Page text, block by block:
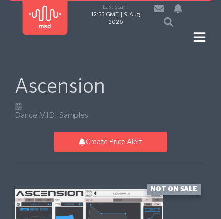
Last scan:
12:55 GMT | 9 Aug
2026
Ascension
Dance MIDI Samples
Create Price Alert
NOT ON SALE